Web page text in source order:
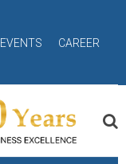
CAREER